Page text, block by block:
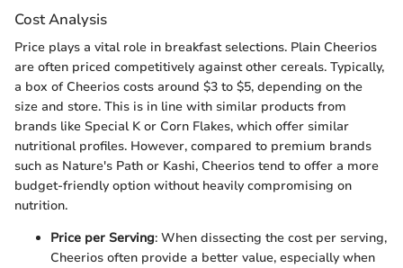
Cost Analysis
Price plays a vital role in breakfast selections. Plain Cheerios
are often priced competitively against other cereals. Typically,
a box of Cheerios costs around $3 to $5, depending on the
size and store. This is in line with similar products from
brands like Special K or Corn Flakes, which offer similar
nutritional profiles. However, compared to premium brands
such as Nature's Path or Kashi, Cheerios tend to offer a more
budget-friendly option without heavily compromising on
nutrition.
Price per Serving: When dissecting the cost per serving,
Cheerios often provide a better value, especially when